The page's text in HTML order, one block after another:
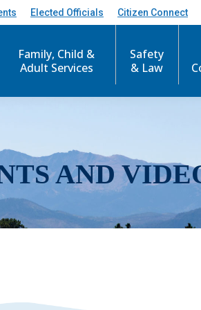
Elected Officials Citizen Connect
Family, Child &
Adult Services
Safety
& Law
AND